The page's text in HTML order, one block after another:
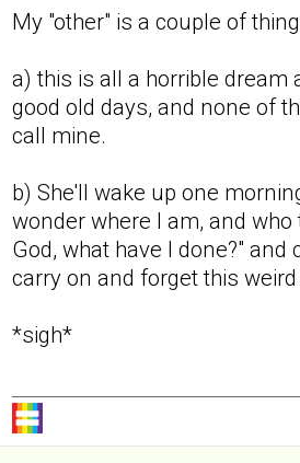
My "other" is a couple of
a) this is all a horrible dream
good old days, and none of
call mine.
b) She'll wake up one
wonder where I am, and
God, what have I done?"
carry on and forget this
*sigh*